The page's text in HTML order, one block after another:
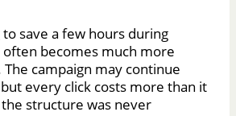
save a few hours during
often becomes much more
campaign may continue
every click costs more than it
structure was never